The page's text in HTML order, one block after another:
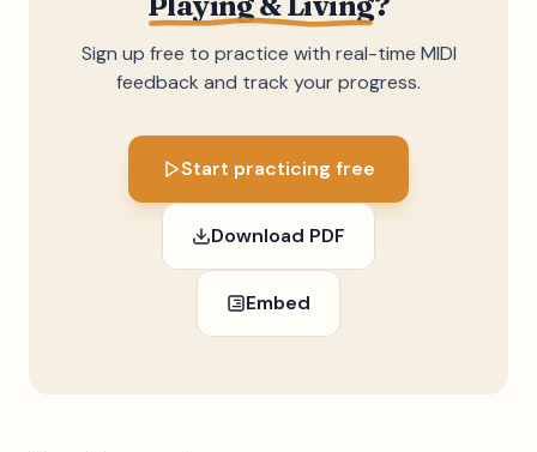
Sign up free to practice with real-time MIDI
feedback and track your progress.
Start practicing free
Download PDF
Embed